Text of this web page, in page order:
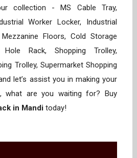
collection - MS Cable Tray,
Worker Locker, Industrial
Floors, Cold Storage
Hole Rack, Shopping Trolley,
Trolley, Supermarket Shopping
let’s assist you in making your
what are you waiting for? Buy
in Mandi today!